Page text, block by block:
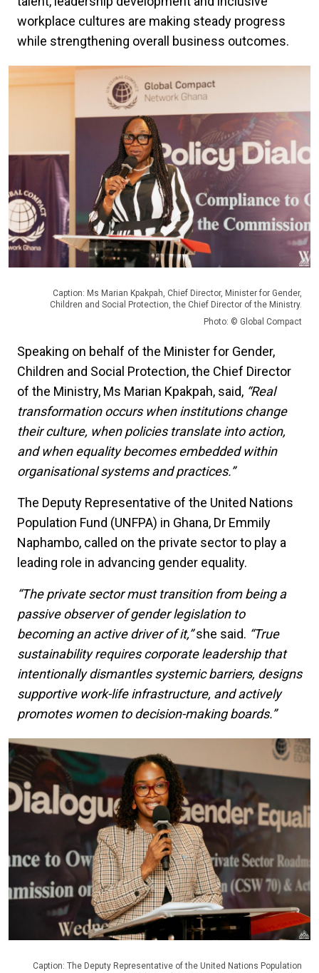
workplace cultures are making steady progress
while strengthening overall business outcomes.
Caption: Ms Marian Kpakpah, Chief Director, Minister for Gender,
Children and Social Protection, the Chief Director of the Ministry.
Photo: © Global Compact
Speaking on behalf of the Minister for Gender,
Children and Social Protection, the Chief Director
of the Ministry, Ms Marian Kpakpah, said, “Real
transformation occurs when institutions change
their culture, when policies translate into action,
and when equality becomes embedded within
organisational systems and practices.”
The Deputy Representative of the United Nations
Population Fund (UNFPA) in Ghana, Dr Emmily
Naphambo, called on the private sector to play a
leading role in advancing gender equality.
“The private sector must transition from being a
passive observer of gender legislation to
becoming an active driver of it,”she said. “True
sustainability requires corporate leadership that
intentionally dismantles systemic barriers, designs
supportive work-life infrastructure, and actively
promotes women to decision-making boards.”
Caption: The Deputy Representative of the United Nations Population